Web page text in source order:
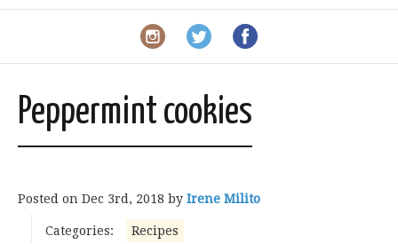
Peppermint cookies
Posted on Dec 3rd, 2018 by Irene Milito
Categories: Recipes